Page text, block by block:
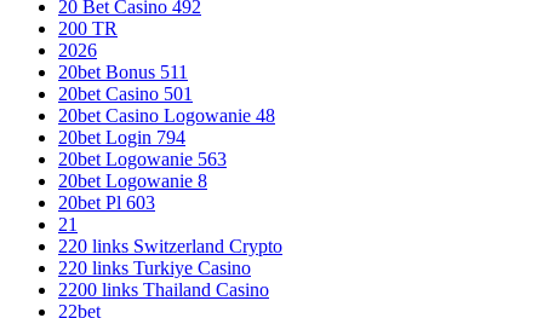
20 Bet Casino 492
200 TR
2026
20bet Bonus 511
20bet Casino 501
20bet Casino Logowanie 48
20bet Login 794
20bet Logowanie 563
20bet Logowanie 8
20bet Pl 603
21
220 links Switzerland Crypto
220 links Turkiye Casino
2200 links Thailand Casino
22bet